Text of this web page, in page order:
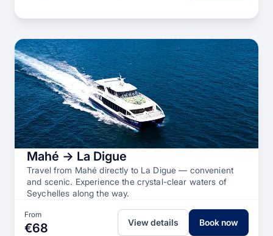
Mahé → La Digue
Travel from Mahé directly to La Digue — convenient
and scenic. Experience the crystal-clear waters of
Seychelles along the way.
From
€68 View details Book now